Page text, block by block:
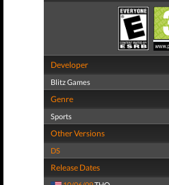
Developer
Blitz Games
Genre
Sports
Other Versions
DS
Release Dates